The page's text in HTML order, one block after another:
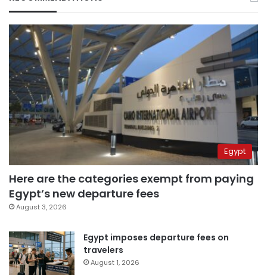
Egypt
Here are the categories exempt from paying
Egypt’s new departure fees
August 3, 2026
Egypt imposes departure fees on
travelers
August 1, 2026